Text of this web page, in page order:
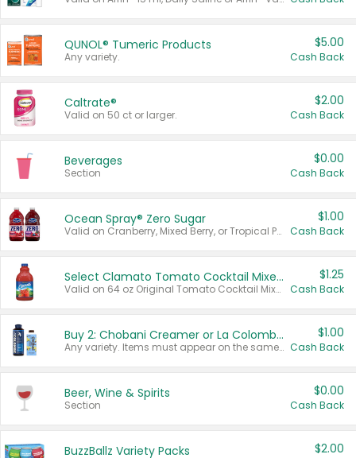
QUNOL® Tumeric Products
Any variety.
$5.00
Cash Back
Caltrate®
Valid on 50 ct or larger.
$2.00
Cash Back
Beverages
Section
$0.00
Cash Back
Ocean Spray® Zero Sugar
Valid on Cranberry, Mixed Berry, or Tropical Punch Juice Drink, 64 oz.
$1.00
Cash Back
Select Clamato Tomato Cocktail Mixers
Valid on 64 oz Original Tomato Cocktail Mixer or Picante Tomato Cocktail Mixer.
$1.25
Cash Back
Buy 2: Chobani Creamer or La Colombe Multi-Serve Cold Brew
Any variety. Items must appear on the same receipt.
$1.00
Cash Back
Beer, Wine & Spirits
Section
$0.00
Cash Back
BuzzBallz Variety Packs $2.00